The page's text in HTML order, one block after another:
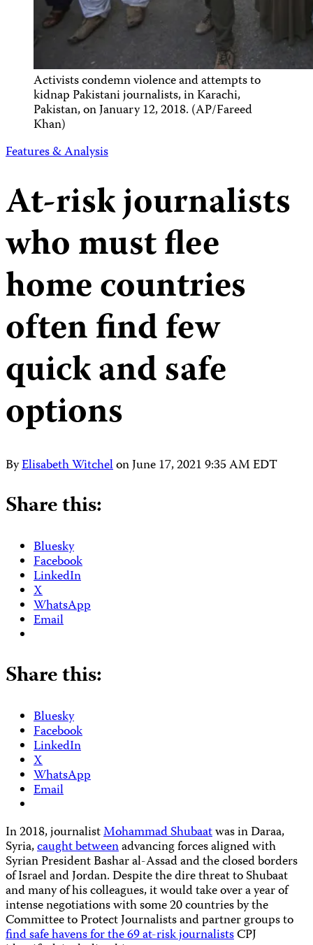
Activists condemn violence and attempts to
kidnap Pakistani journalists, in Karachi,
Pakistan, on January 12, 2018. (AP/Fareed
Khan)
Features & Analysis
At-risk journalists
who must flee
home countries
often find few
quick and safe
options
ByElisabeth WitchelonJune 17, 2021 9:35 AM EDT
Share this:
Bluesky
Facebook
LinkedIn
X
WhatsApp
Email
Share this:
Bluesky
Facebook
LinkedIn
X
WhatsApp
Email
In 2018, journalistMohammad Shubaatwas in Daraa,
Syria,caught betweenadvancing forces aligned with
Syrian President Bashar al-Assad and the closed borders
of Israel and Jordan. Despite the dire threat to Shubaat
and many of his colleagues, it would take over a year of
intense negotiations with some 20 countries by the
Committee to Protect Journalists and partner groups to
find safe havens for the 69 at-risk journalistsCPJ